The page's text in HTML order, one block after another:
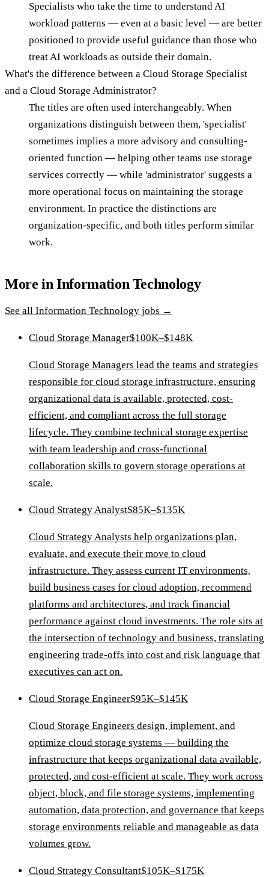
Specialists who take the time to understand AI
workload patterns — even at a basic level — are better
positioned to provide useful guidance than those who
treat AI workloads as outside their domain.
What's the difference between a Cloud Storage Specialist
and a Cloud Storage Administrator?
The titles are often used interchangeably. When
organizations distinguish between them, 'specialist'
sometimes implies a more advisory and consulting-
oriented function — helping other teams use storage
services correctly — while 'administrator' suggests a
more operational focus on maintaining the storage
environment. In practice the distinctions are
organization-specific, and both titles perform similar
work.
More inInformation Technology
See all Information Technology jobs →
Cloud Storage Manager$100K–$148K
Cloud Storage Managers lead the teams and strategies
responsible for cloud storage infrastructure, ensuring
organizational data is available, protected, cost-
efficient, and compliant across the full storage
lifecycle. They combine technical storage expertise
with team leadership and cross-functional
collaboration skills to govern storage operations at
scale.
Cloud Strategy Analyst$85K–$135K
Cloud Strategy Analysts help organizations plan,
evaluate, and execute their move to cloud
infrastructure. They assess current IT environments,
build business cases for cloud adoption, recommend
platforms and architectures, and track financial
performance against cloud investments. The role sits at
the intersection of technology and business, translating
engineering trade-offs into cost and risk language that
executives can act on.
Cloud Storage Engineer$95K–$145K
Cloud Storage Engineers design, implement, and
optimize cloud storage systems — building the
infrastructure that keeps organizational data available,
protected, and cost-efficient at scale. They work across
object, block, and file storage systems, implementing
automation, data protection, and governance that keeps
storage environments reliable and manageable as data
volumes grow.
Cloud Strategy Consultant$105K–$175K